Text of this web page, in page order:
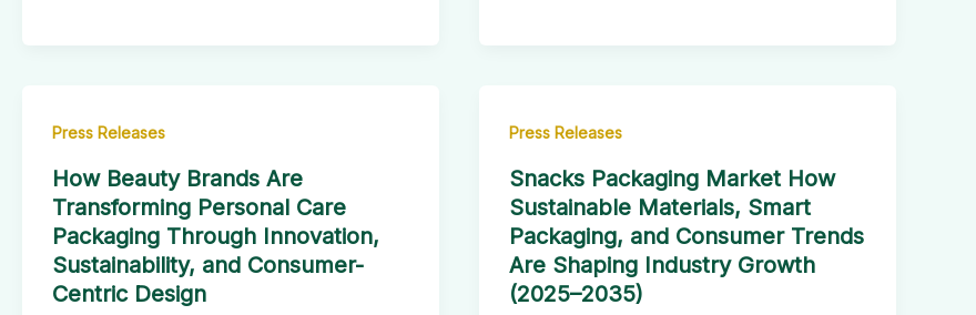
Press Releases
How Beauty Brands Are
Transforming Personal Care
Packaging Through Innovation,
Sustainability, and Consumer-
Centric Design
Press Releases
Snacks Packaging Market How
Sustainable Materials, Smart
Packaging, and Consumer Trends
Are Shaping Industry Growth
(2025–2035)